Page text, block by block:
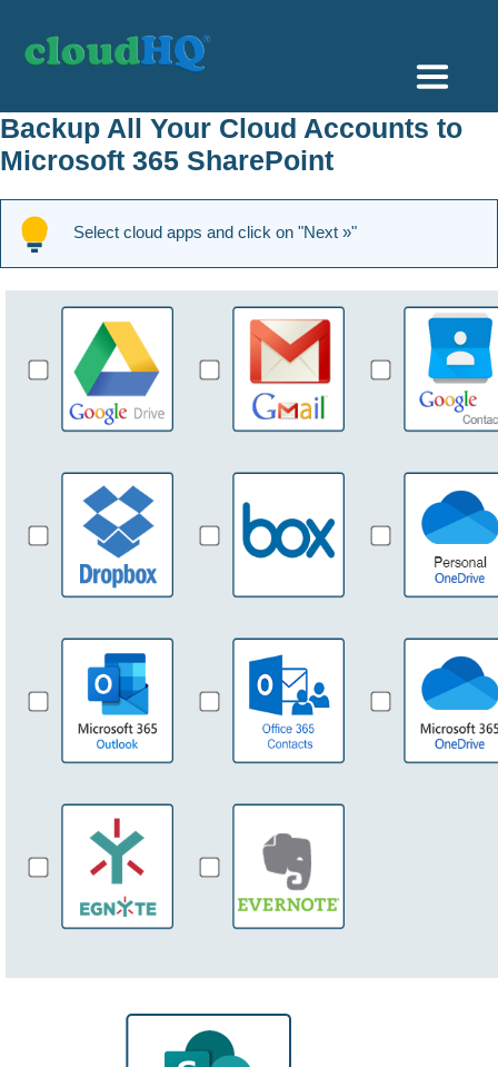
Getting Started
Sync & Backup
Share
Pricing
Sign up
+1 (888) 666 7439
Backup All Your Cloud Accounts to
Microsoft 365 SharePoint
Select cloud apps and click on "Next »"